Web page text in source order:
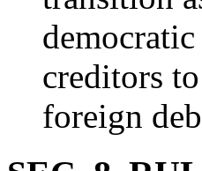
creditors
foreign